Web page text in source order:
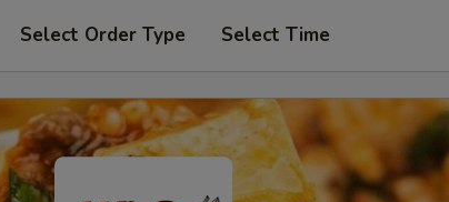
Select Order Type Select Time